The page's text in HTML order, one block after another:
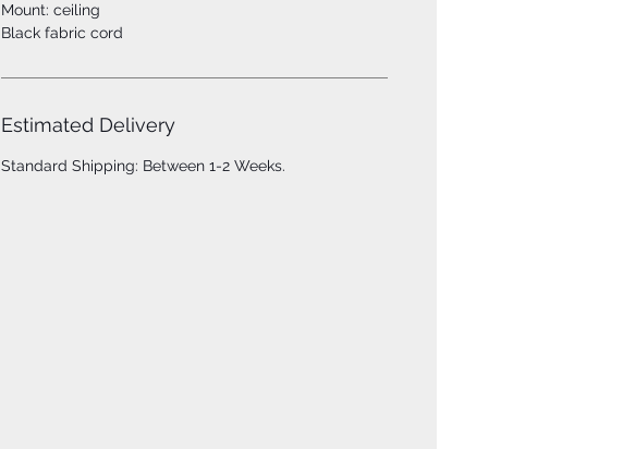
Mount: ceiling
Black fabric cord
Estimated Delivery
Standard Shipping: Between 1-2 Weeks.